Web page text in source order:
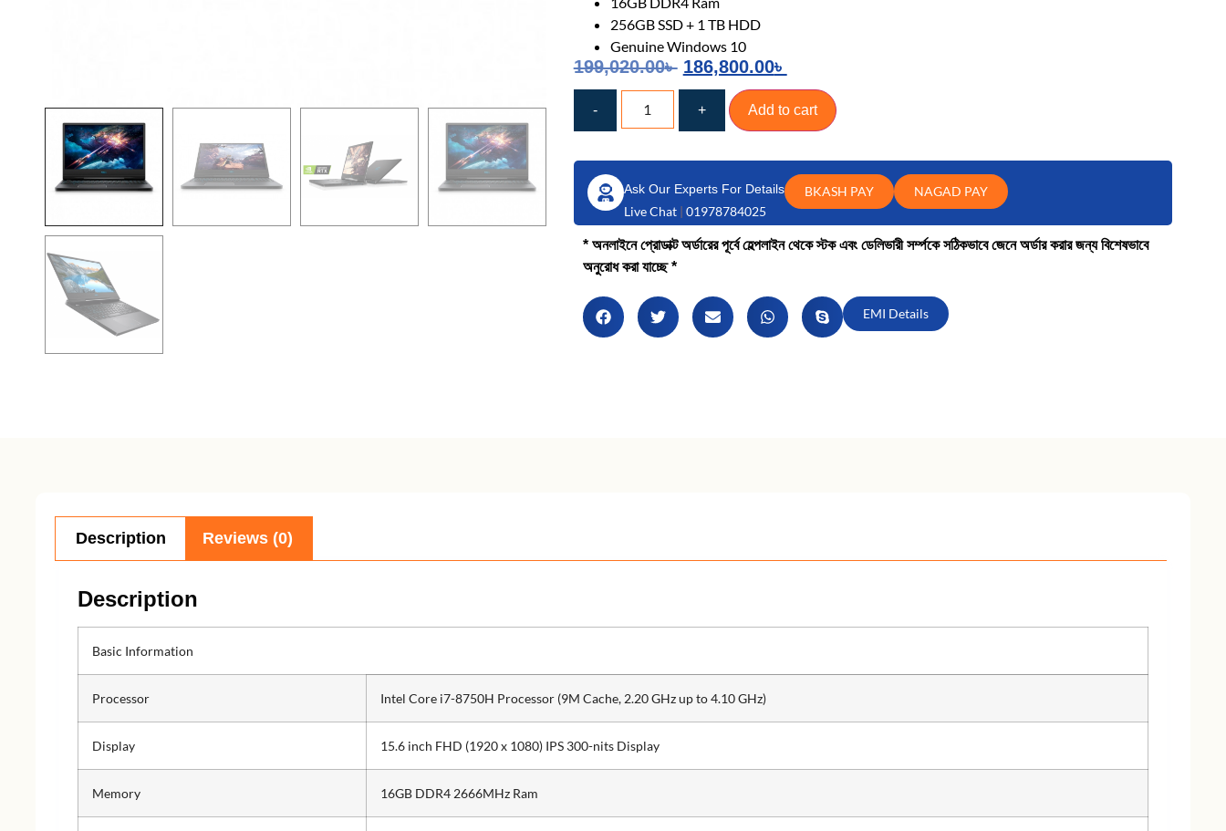
256GB SSD + 1 TB HDD
Genuine Windows 10
199,020.00৳ 186,800.00৳
- + Add to cart
Ask Our Experts For Details
Live Chat | 01978784025
BKASH PAY NAGAD PAY
* অনলাইনে প্রোডাক্ট অর্ডারের পূর্বে হেল্পলাইন থেকে স্টক এবং ডেলিভারী সর্ম্পকে সঠিকভাবে জেনে অর্ডার করার জন্য বিশেষভাবে
অনুরোধ করা যাচ্ছে *
EMI Details
Description Reviews (0)
Description
Basic Information
Processor Intel Core i7-8750H Processor (9M Cache, 2.20 GHz up to 4.10 GHz)
Display 15.6 inch FHD (1920 x 1080) IPS 300-nits Display
Memory 16GB DDR4 2666MHz Ram